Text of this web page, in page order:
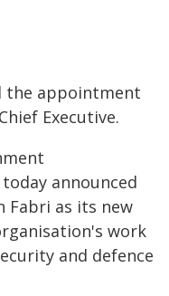
the appointment
Executive.
announced
Fabri as its new
work
and defence